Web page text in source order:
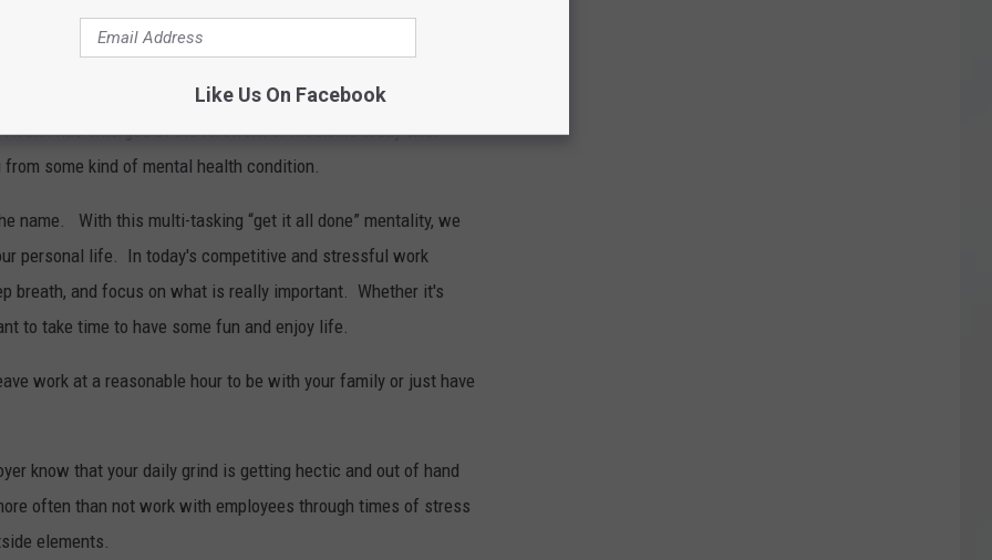
the world will be affected by a mental health condition at
stress increases the risk of developing depression. Stress
to infection, and other illnesses and it can even
has emerged at the forefront of medicine today with
some kind of mental health condition.
name. With this multi-tasking “get it all done” mentality, we
personal life. In today's competitive and stressful work
breath, and focus on what is really important. Whether it's
to take time to have some fun and enjoy life.
work at a reasonable hour to be with your family or just have
know that your daily grind is getting hectic and out of hand
often than not work with employees through times of stress
elements.
Like Us On Facebook